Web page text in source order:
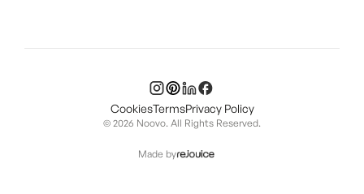
CookiesTermsPrivacy Policy
© 2026 Noovo. All Rights Reserved.
Made by